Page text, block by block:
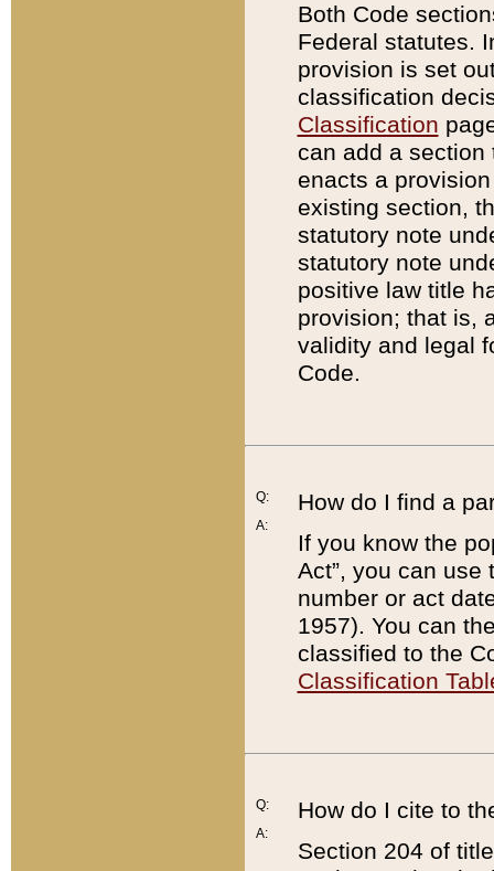
Both Code
Federal statutes.
provision is set
classification
Classification
can add a
enacts a
existing section,
statutory note
statutory note
positive law title
provision; that is,
validity and legal
Code.
Q:
A:
How do I find a
If you know the
Act”, you can use
number or act
1957). You can
classified to the
Classification
Q:
A:
How do I cite to
Section 204 of